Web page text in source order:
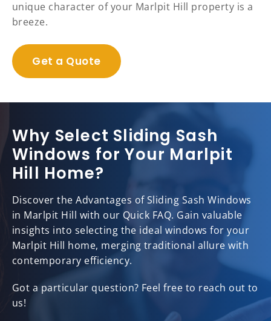
unique character of your Marlpit Hill property is a
breeze.
Get a Quote
Why Select Sliding Sash
Windows for Your Marlpit
Hill Home?
Discover the Advantages of Sliding Sash Windows
in Marlpit Hill with our Quick FAQ. Gain valuable
insights into selecting the ideal windows for your
Marlpit Hill home, merging traditional allure with
contemporary efficiency.
Got a particular question? Feel free to reach out to
us!